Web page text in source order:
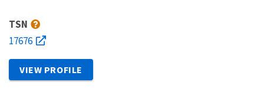
TSN
17676
VIEW PROFILE